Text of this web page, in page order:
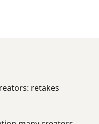
retakes